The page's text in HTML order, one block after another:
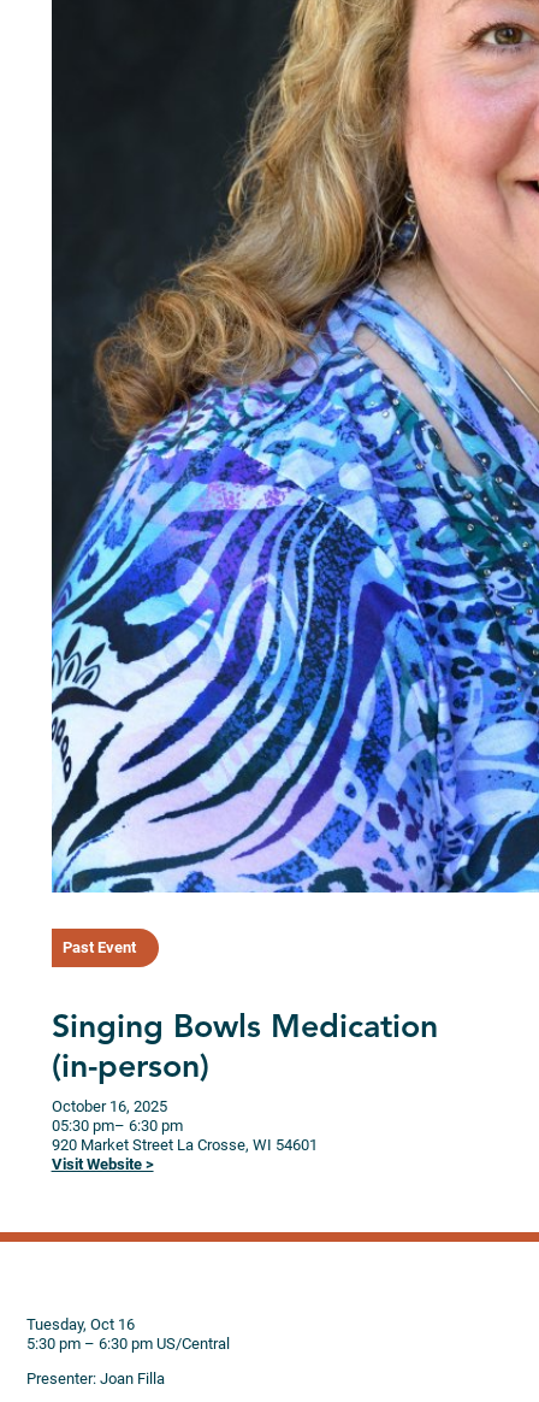
Past Event
Singing Bowls Medication
(in-person)
October 16, 2025
05:30 pm– 6:30 pm
920 Market Street La Crosse, WI 54601
Visit Website >
Tuesday, Oct 16
5:30 pm – 6:30 pm US/Central
Presenter: Joan Filla